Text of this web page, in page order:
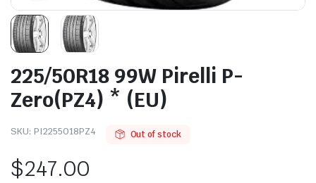
225/50R18 99W Pirelli P-
Zero(PZ4) * (EU)
SKU: PI2255018PZ4 Out of stock
$247.00